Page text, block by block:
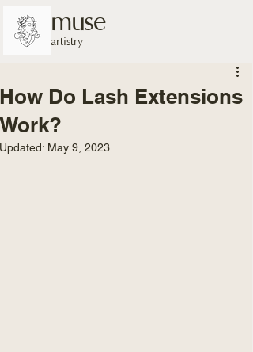
muse
artistry
How Do Lash Extensions
Work?
Updated: May 9, 2023